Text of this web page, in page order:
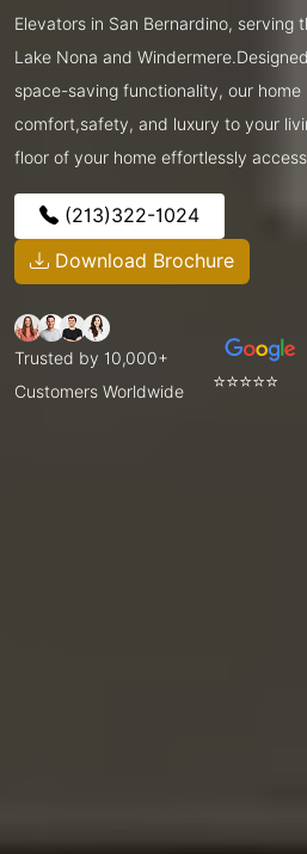
Elevators in San Bernardino, serving
Lake Nona and
space-saving functionality, our
comfort,safety, and luxury to your
floor of your home effortlessly
(213)322-1024
Download Brochure
Trusted by 10,000+
Customers Worldwide
⭐⭐⭐⭐⭐